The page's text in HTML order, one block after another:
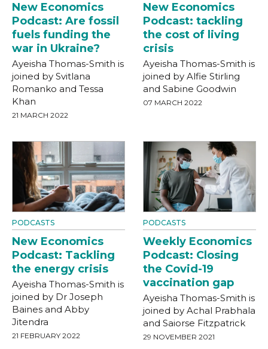
New Economics
Podcast: Are fossil
fuels funding the
war in Ukraine?
Ayeisha Thomas-Smith is
joined by Svitlana
Romanko and Tessa
Khan
21 MARCH 2022
New Economics
Podcast: tackling
the cost of living
crisis
Ayeisha Thomas-Smith is
joined by Alfie Stirling
and Sabine Goodwin
07 MARCH 2022
PODCASTS
New Economics
Podcast: Tackling
the energy crisis
Ayeisha Thomas-Smith is
joined by Dr Joseph
Baines and Abby
Jitendra
21 FEBRUARY 2022
PODCASTS
Weekly Economics
Podcast: Closing
the Covid-19
vaccination gap
Ayeisha Thomas-Smith is
joined by Achal Prabhala
and Saiorse Fitzpatrick
29 NOVEMBER 2021